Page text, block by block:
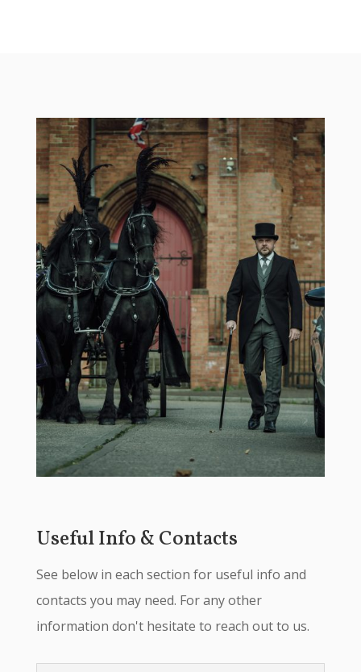
Useful Info & Contacts
See below in each section for useful info and
contacts you may need. For any other
information don't hesitate to reach out to us.